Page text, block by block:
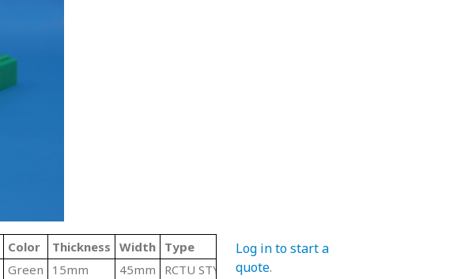
Color Thickness Width Type
Green 15mm 45mm RCTU STYLE 2 Series
Log in to start a
quote.